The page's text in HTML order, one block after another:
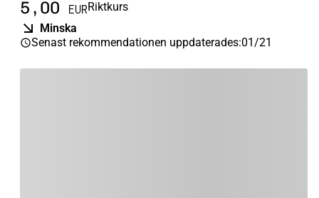
5,00 EURRiktkurs
Minska
Senast rekommendationen uppdaterades:01/21